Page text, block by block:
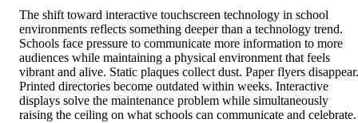
The shift toward interactive touchscreen technology in school
environments reflects something deeper than a technology trend.
Schools face pressure to communicate more information to more
audiences while maintaining a physical environment that feels
vibrant and alive. Static plaques collect dust. Paper flyers disappear.
Printed directories become outdated within weeks. Interactive
displays solve the maintenance problem while simultaneously
raising the ceiling on what schools can communicate and celebrate.